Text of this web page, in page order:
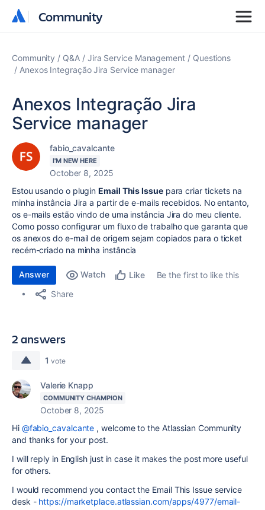
Community
Community
Community Q&A Jira Service Management
Questions
Anexos Integração Jira Service manager
Anexos Integração Jira
Service manager
fabio_cavalcante
I'M NEW HERE
October 8, 2025
Estou usando o pluginEmail This Issuepara criar tickets na
minha instância Jira a partir de e-mails recebidos. No entanto,
os e-mails estão vindo de uma instância Jira do meu cliente.
Como posso configurar um fluxo de trabalho que garanta que
os anexos do e-mail de origem sejam copiados para o ticket
recém-criado na minha instância
Answer Watch Like
Be the first to like this
Share
2 answers
1 vote
Valerie Knapp
COMMUNITY CHAMPION
October 8, 2025
Hi @fabio_cavalcante , welcome to the Atlassian Community
and thanks for your post.
I will reply in English just in case it makes the post more useful
for others.
I would recommend you contact the Email This Issue service
desk - https://marketplace.atlassian.com/apps/4977/email-